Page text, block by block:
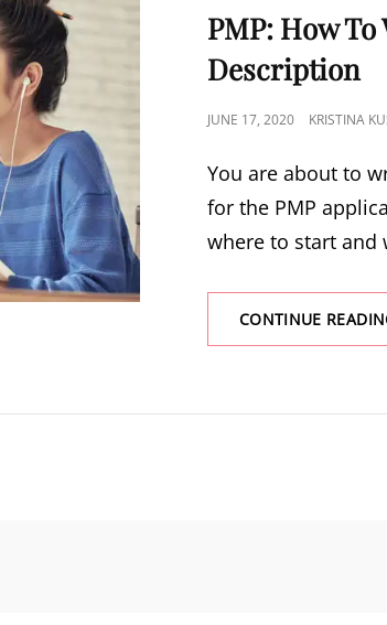
PMP: How
Description
JUNE 17, 2020 KRISTINA
You are about to
for the PMP
where to start and
CONTINUE